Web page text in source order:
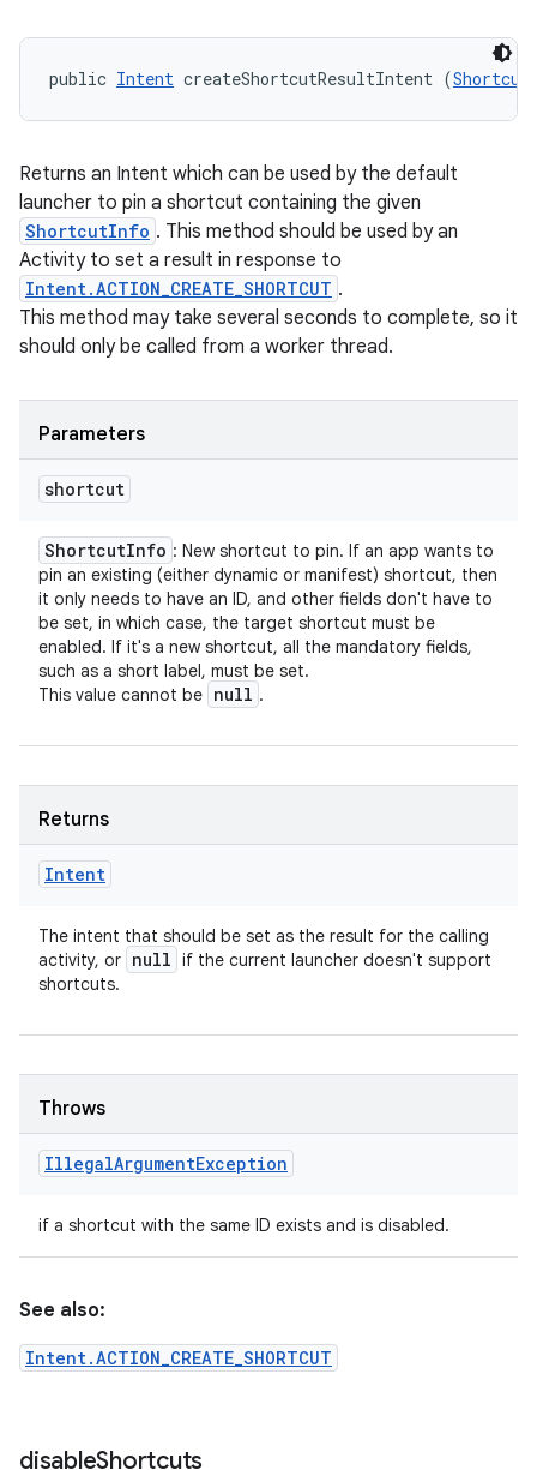
public Intent createShortcutResultIntent (
Returns an Intent which can be used by the default
launcher to pin a shortcut containing the given
ShortcutInfo . This method should be used by an
Activity to set a result in response to
Intent.ACTION_CREATE_SHORTCUT .
This method may take several seconds to complete, so it
should only be called from a worker thread.
Parameters
shortcut
ShortcutInfo : New shortcut to pin. If an app wants to
pin an existing (either dynamic or manifest) shortcut, then
it only needs to have an ID, and other fields don't have to
be set, in which case, the target shortcut must be
enabled. If it's a new shortcut, all the mandatory fields,
such as a short label, must be set.
This value cannot be null .
Returns
Intent
The intent that should be set as the result for the calling
activity, or null if the current launcher doesn't support
shortcuts.
Throws
IllegalArgumentException
if a shortcut with the same ID exists and is disabled.
See also:
Intent.ACTION_CREATE_SHORTCUT
disableShortcuts